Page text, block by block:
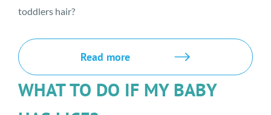
toddlers hair?
Read more
WHAT TO DO IF MY BABY